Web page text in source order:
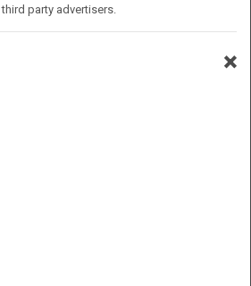
80
Featured Titles
PubMatch home page and
one month.
Social Media.
the book listing by search
third party advertisers.
×